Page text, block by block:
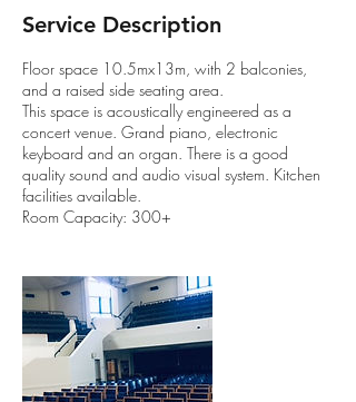
Service Description
Floor space 10.5mx13m, with 2 balconies,
and a raised side seating area.
This space is acoustically engineered as a
concert venue. Grand piano, electronic
keyboard and an organ. There is a good
quality sound and audio visual system. Kitchen
facilities available.
Room Capacity: 300+